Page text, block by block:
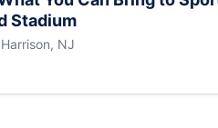
Stadium
NJ